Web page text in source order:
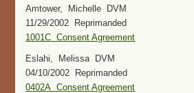
Amtower, Michelle DVM
11/29/2002 Reprimanded
1001C Consent Agreement
Eslahi, Melissa DVM
04/10/2002 Reprimanded
0402A Consent Agreement